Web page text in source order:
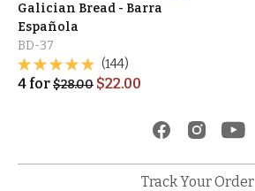
Galician Bread - Barra
Española
BD-37
(144)
4 for$28.00 $22.00
Track Your Order